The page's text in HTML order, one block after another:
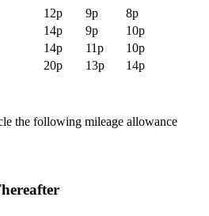
12p 9p
8p
14p 9p
10p
14p 11p
10p
20p 13p 14p
the following mileage allowance